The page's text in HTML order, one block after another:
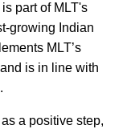
part of MLT's
growing Indian
MLT’s
is in line with
a positive step,